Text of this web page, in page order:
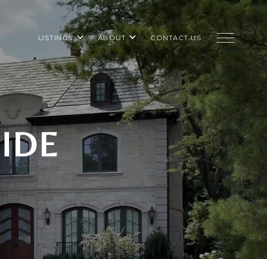
LISTINGS ABOUT CONTACT US